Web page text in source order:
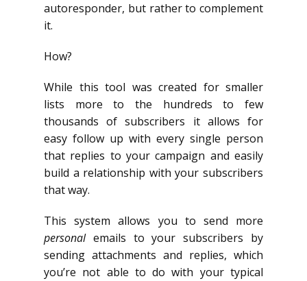
autoresponder, but rather to complement
it.
How?
While this tool was created for smaller
lists more to the hundreds to few
thousands of subscribers it allows for
easy follow up with every single person
that replies to your campaign and easily
build a relationship with your subscribers
that way.
This system allows you to send more
personalemails to your subscribers by
sending attachments and replies, which
you’re not able to do with your typical